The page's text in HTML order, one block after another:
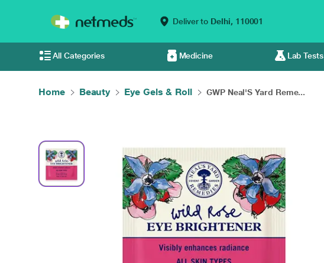
Deliver to Delhi, 110001
All Categories Medicine Lab Tests
Home Beauty Eye Gels & Roll GWP Neal'S Yard Reme...